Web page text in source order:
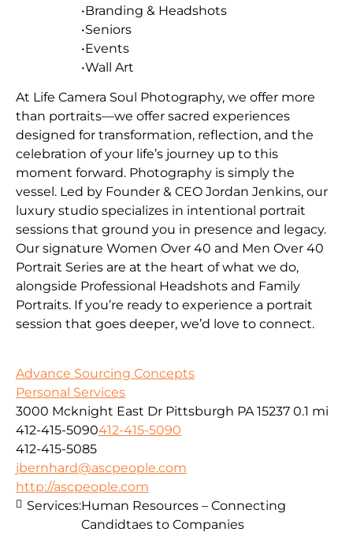
At Life Camera Soul Photography, we offer more
than portraits—we offer sacred experiences
designed for transformation, reflection, and the
celebration of your life’s journey up to this
moment forward. Photography is simply the
vessel. Led by Founder & CEO Jordan Jenkins, our
luxury studio specializes in intentional portrait
sessions that ground you in presence and legacy.
Our signature Women Over 40 and Men Over 40
Portrait Series are at the heart of what we do,
alongside Professional Headshots and Family
Portraits. If you’re ready to experience a portrait
session that goes deeper, we’d love to connect.
•Branding & Headshots
•Seniors
•Events
•Wall Art
Advance Sourcing Concepts
Personal Services
3000 Mcknight East Dr Pittsburgh PA 15237 0.1 mi
412-415-5090412-415-5090
412-415-5085
jbernhard@ascpeople.com
http://ascpeople.com
Services:Human Resources – Connecting
Candidtaes to Companies